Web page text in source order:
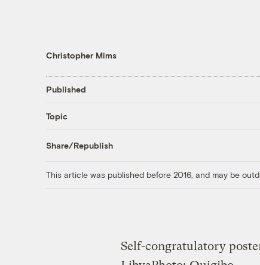
Christopher Mims
Published
Topic
Share/Republish
This article was published before 2016, and may be
Self-congratulatory